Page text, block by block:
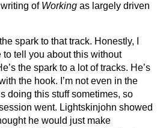
of Working as largely driven
spark to that track. Honestly, I
to tell you about this without
the spark to a lot of tracks. He’s
the hook. I’m not even in the
doing this stuff sometimes, so
went. Lightskinjohn showed
he would just make